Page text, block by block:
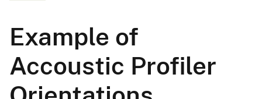
Example of
Accoustic Profiler